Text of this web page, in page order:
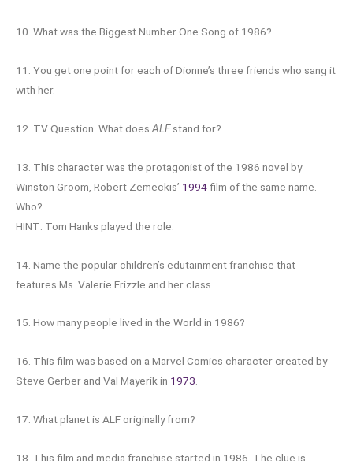
10. What was the Biggest Number One Song of 1986?
11. You get one point for each of Dionne’s three friends who sang it
with her.
12. TV Question. What does ALFstand for?
13. This character was the protagonist of the 1986 novel by
Winston Groom, Robert Zemeckis’ 1994film of the same name.
Who?
HINT: Tom Hanks played the role.
14. Name the popular children’s edutainment franchise that
features Ms. Valerie Frizzle and her class.
15. How many people lived in the World in 1986?
16. This film was based on a Marvel Comics character created by
Steve Gerber and Val Mayerik in 1973.
17. What planet is ALF originally from?
18. This film and media franchise started in 1986. The clue is